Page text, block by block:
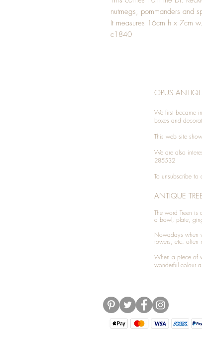
nutmegs, pommanders and
It measures 16cm h x 7cm w.
c1840
OPUS
We first became
boxes and
This web site
We are also
285532
To unsubscribe to
ANTIQUE
​The word Treen
a bowl, plate,
Nowadays when
towers, etc. often
When a piece of
wonderful colour